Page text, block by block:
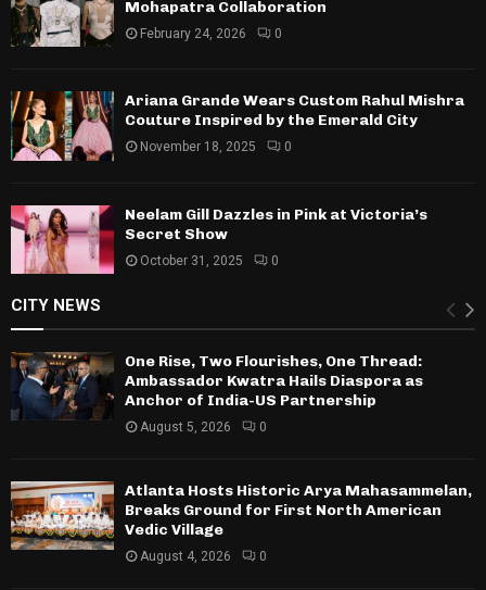
Mohapatra Collaboration
February 24, 2026 0
Ariana Grande Wears Custom Rahul Mishra
Couture Inspired by the Emerald City
November 18, 2025 0
Neelam Gill Dazzles in Pink at Victoria’s
Secret Show
October 31, 2025 0
CITY NEWS
One Rise, Two Flourishes, One Thread:
Ambassador Kwatra Hails Diaspora as
Anchor of India-US Partnership
August 5, 2026 0
Atlanta Hosts Historic Arya Mahasammelan,
Breaks Ground for First North American
Vedic Village
August 4, 2026 0